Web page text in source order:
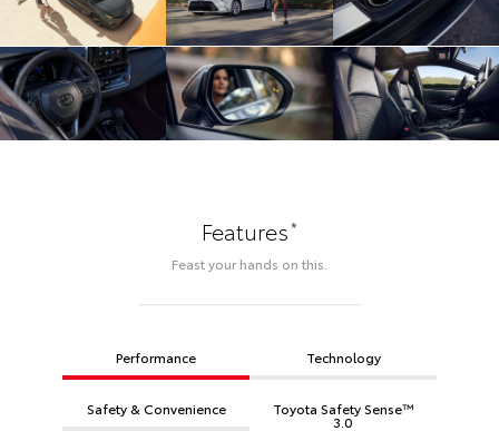
Features*
Feast your hands on this.
Performance Technology
Safety & Convenience Toyota Safety Sense™
3.0